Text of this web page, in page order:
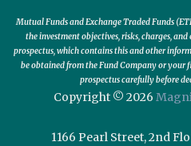
Mutual Funds and Exchange Traded Funds
the investment objectives, risks, charges,
prospectus, which contains this and other
be obtained from the Fund Company or your
prospectus carefully before
Copyright © 2026
1166 Pearl Street, 2nd